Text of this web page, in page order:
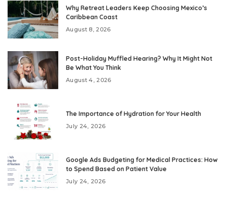
Why Retreat Leaders Keep Choosing Mexico’s
Caribbean Coast
August 8, 2026
Post-Holiday Muffled Hearing? Why It Might Not
Be What You Think
August 4, 2026
The Importance of Hydration for Your Health
July 24, 2026
Google Ads Budgeting for Medical Practices: How
to Spend Based on Patient Value
July 24, 2026